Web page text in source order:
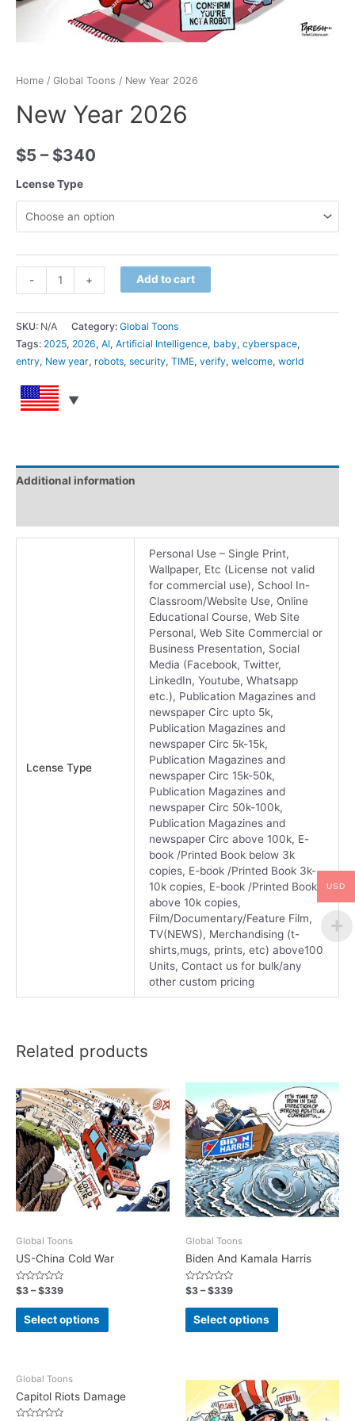
Home / Global Toons / New Year 2026
New Year 2026
$5 – $340
Lcense Type
Quantity
-
Year
2026
quantity
Quantity
+ Add to cart
SKU: N/A Category: Global Toons
Tags: 2025, 2026, AI, Artificial Intelligence, baby, cyberspace,
entry, New year, robots, security, TIME, verify, welcome, world
Additional information
Lcense Type
Personal Use – Single Print,
Wallpaper, Etc (License not valid
for commercial use), School In-
Classroom/Website Use, Online
Educational Course, Web Site
Personal, Web Site Commercial or
Business Presentation, Social
Media (Facebook, Twitter,
LinkedIn, Youtube, Whatsapp
etc.), Publication Magazines and
newspaper Circ upto 5k,
Publication Magazines and
newspaper Circ 5k-15k,
Publication Magazines and
newspaper Circ 15k-50k,
Publication Magazines and
newspaper Circ 50k-100k,
Publication Magazines and
newspaper Circ above 100k, E-
book /Printed Book below 3k
copies, E-book /Printed Book 3k-
10k copies, E-book /Printed Book
above 10k copies,
Film/Documentary/Feature Film,
TV(NEWS), Merchandising (t-
shirts,mugs, prints, etc) above100
Units, Contact us for bulk/any
other custom pricing
Related products
Global Toons
US-China Cold War
Rated
0
out
$3 –$339
Select options
Global Toons
Biden And Kamala Harris
Rated
0
out
$3 –$339
Select options
Global Toons
Capitol Riots Damage
USD